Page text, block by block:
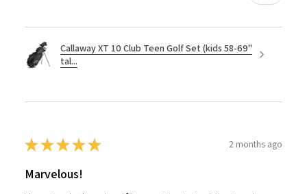
Callaway XT 10 Club Teen Golf Set (kids 58-69"
tal...
★★★★★ 2 months ago
Marvelous!